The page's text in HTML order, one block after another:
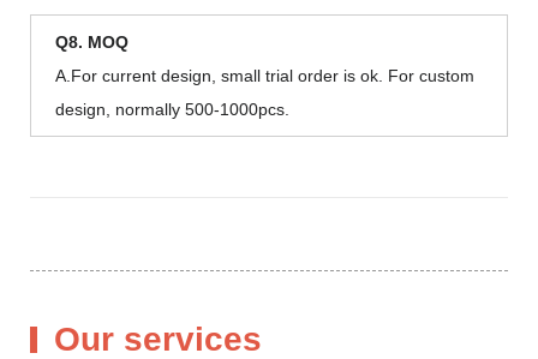
Q8. MOQ
A.For current design, small trial order is ok. For custom
design, normally 500-1000pcs.
Our services